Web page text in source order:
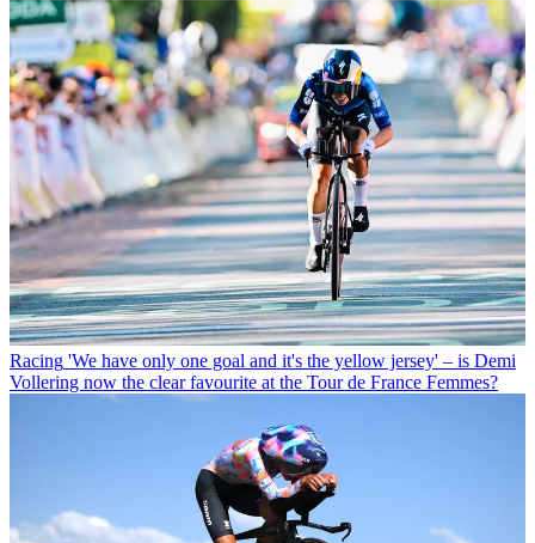
Racing 'We have only one goal and it's the yellow jersey' – is Demi
Vollering now the clear favourite at the Tour de France Femmes?